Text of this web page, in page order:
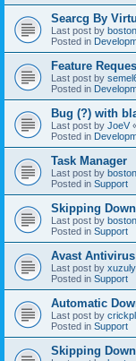
Searcg By
Last post by
Posted in
Feature
Last post by
Posted in
Bug (?) with
Last post by JoeV
Posted in
Task Manager
Last post by
Posted in Support
Skipping
Last post by
Posted in Support
Avast Antivirus
Last post by
Posted in Support
Automatic
Last post by
Posted in Support
Skipping